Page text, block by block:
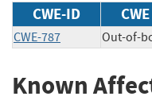
CWE-ID
CWE-787 Out-of-
Known